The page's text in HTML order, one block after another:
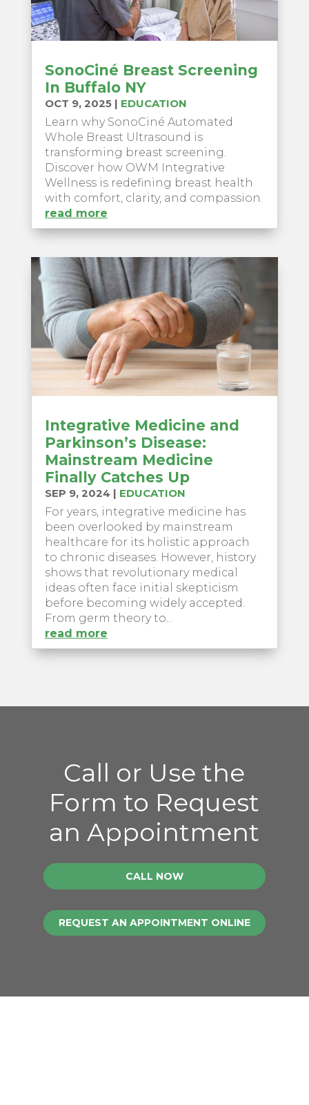
SonoCiné Breast Screening
In Buffalo NY
OCT 9, 2025| EDUCATION
Learn why SonoCiné Automated
Whole Breast Ultrasound is
transforming breast screening.
Discover how OWM Integrative
Wellness is redefining breast health
with comfort, clarity, and compassion.
read more
Integrative Medicine and
Parkinson’s Disease:
Mainstream Medicine
Finally Catches Up
SEP 9, 2024 | EDUCATION
For years, integrative medicine has
been overlooked by mainstream
healthcare for its holistic approach
to chronic diseases. However, history
shows that revolutionary medical
ideas often face initial skepticism
before becoming widely accepted.
From germ theory to...
read more
Call or Use the
Form to Request
an Appointment
CALL NOW
REQUEST AN APPOINTMENT ONLINE